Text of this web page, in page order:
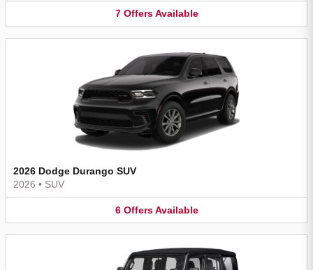
7 Offers Available
2026 Dodge Durango SUV
2026 • SUV
6 Offers Available